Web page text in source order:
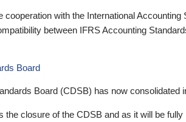
cooperation with the International Accounting
between IFRS Accounting
Board
Board (CDSB) has now consolidated
the closure of the CDSB and as it will be